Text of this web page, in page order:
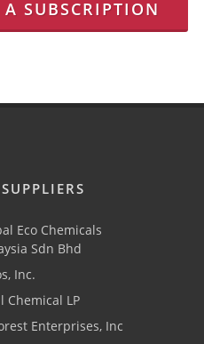
SUBSCRIPTION
Eco Chemicals
Sdn Bhd
Inc.
Chemical LP
Enterprises, Inc